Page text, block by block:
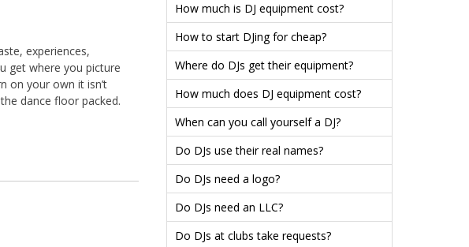
experiences,
get where you picture
on your own it isn’t
dance floor packed.
How much is DJ equipment cost?
How to start DJing for cheap?
Where do DJs get their equipment?
How much does DJ equipment cost?
When can you call yourself a DJ?
Do DJs use their real names?
Do DJs need a logo?
Do DJs need an LLC?
Do DJs at clubs take requests?